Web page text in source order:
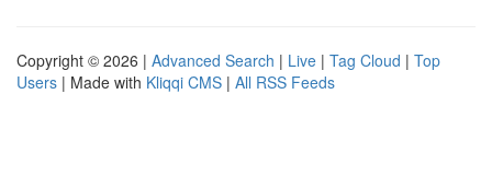
Copyright © 2026 | Advanced Search | Live | Tag Cloud | Top
Users | Made with Kliqqi CMS | All RSS Feeds